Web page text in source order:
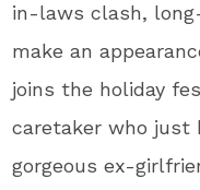
in-laws clash,
make an
joins the holiday
caretaker who just
gorgeous ex-